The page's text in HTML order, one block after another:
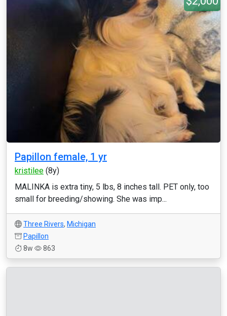
Papillon female, 1 yr
kristilee (8y)
MALINKA is extra tiny, 5 lbs, 8 inches tall. PET only, too
small for breeding/showing. She was imp...
Three Rivers, Michigan
Papillon
8w
863